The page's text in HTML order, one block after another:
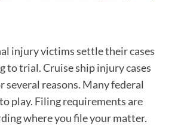
injury victims settle their cases
to trial. Cruise ship injury cases
several reasons. Many federal
play. Filing requirements are
where you file your matter.